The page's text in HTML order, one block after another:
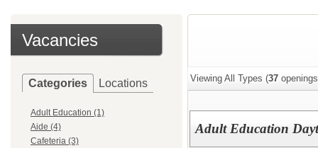
Vacancies
Categories Locations
Adult Education (1)
Aide (4)
Cafeteria (3)
Viewing All Types (37
Adult Education